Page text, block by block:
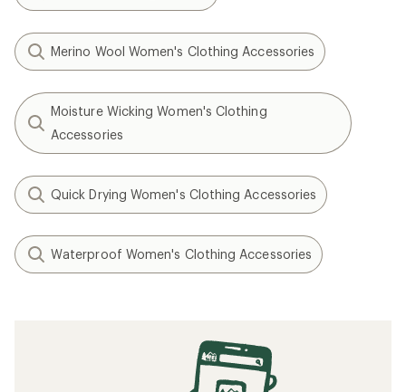
Merino Wool Women's Clothing Accessories
Moisture Wicking Women's Clothing
Accessories
Quick Drying Women's Clothing Accessories
Waterproof Women's Clothing Accessories